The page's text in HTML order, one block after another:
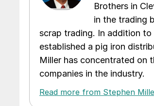
Brothers in
in the trading
scrap trading. In addition
established a pig iron
Miller has concentrated on
companies in the industry.
Read more from Stephen